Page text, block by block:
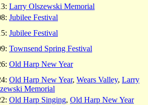
Larry Olszewski Memorial
Jubilee Festival
Jubilee Festival
Townsend Spring Festival
Old Harp New Year
Old Harp New Year, Wears Valley, Larry
Memorial
Old Harp Singing, Old Harp New Year